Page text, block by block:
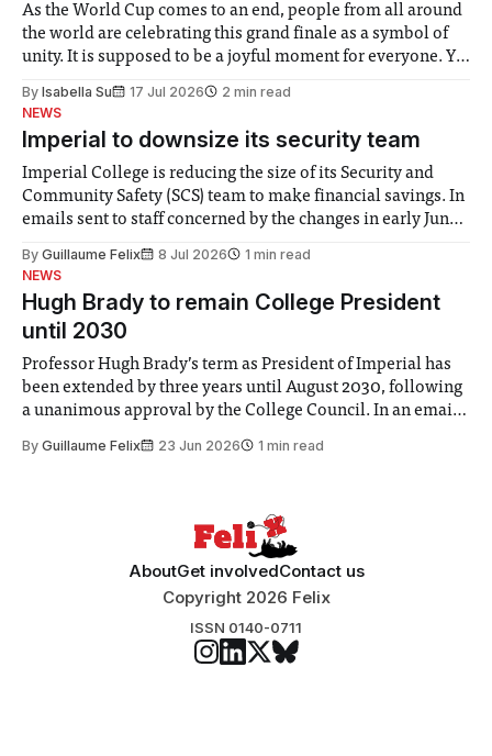
As the World Cup comes to an end, people from all around
the world are celebrating this grand finale as a symbol of
unity. It is supposed to be a joyful moment for everyone. Yet
help. Research from Lancaster
By Isabella Su 17 Jul 2026
2 min read
NEWS
Imperial to downsize its security team
Imperial College is reducing the size of its Security and
Community Safety (SCS) team to make financial savings. In
emails sent to staff concerned by the changes in early June,
identified a need to improve “value for money” and
By Guillaume Felix 8 Jul 2026
1 min read
NEWS
Hugh Brady to remain College President
until 2030
Professor Hugh Brady’s term as President of Imperial has
been extended by three years until August 2030, following
a unanimous approval by the College Council. In an email
Search Committee commissioned in February found
By Guillaume Felix 23 Jun 2026 1 min read
AboutGet involvedContact us
Copyright 2026 Felix
ISSN 0140-0711